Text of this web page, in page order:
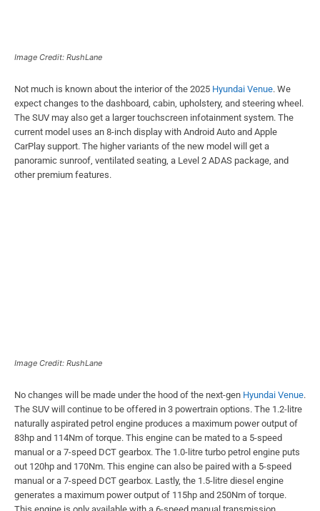
Image Credit: RushLane
Not much is known about the interior of the 2025 Hyundai Venue. We
expect changes to the dashboard, cabin, upholstery, and steering wheel.
The SUV may also get a larger touchscreen infotainment system. The
current model uses an 8-inch display with Android Auto and Apple
CarPlay support. The higher variants of the new model will get a
panoramic sunroof, ventilated seating, a Level 2 ADAS package, and
other premium features.
Image Credit: RushLane
No changes will be made under the hood of the next-gen Hyundai Venue.
The SUV will continue to be offered in 3 powertrain options. The 1.2-litre
naturally aspirated petrol engine produces a maximum power output of
83hp and 114Nm of torque. This engine can be mated to a 5-speed
manual or a 7-speed DCT gearbox. The 1.0-litre turbo petrol engine puts
out 120hp and 170Nm. This engine can also be paired with a 5-speed
manual or a 7-speed DCT gearbox. Lastly, the 1.5-litre diesel engine
generates a maximum power output of 115hp and 250Nm of torque.